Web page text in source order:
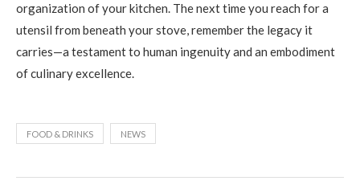
organization of your kitchen. The next time you reach for a
utensil from beneath your stove, remember the legacy it
carries—a testament to human ingenuity and an embodiment
of culinary excellence.
FOOD & DRINKS NEWS